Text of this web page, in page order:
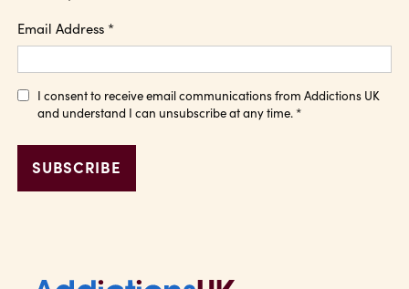
Email Address *
I consent to receive email communications from Addictions UK
and understand I can unsubscribe at any time. *